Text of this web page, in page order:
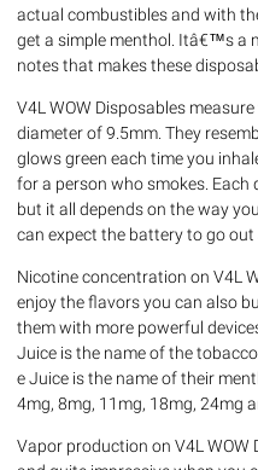
actual combustibles and with
get a simple menthol. Itâ€™s a
notes that makes these
V4L WOW Disposables
diameter of 9.5mm. They
glows green each time you
for a person who smokes.
but it all depends on the way
can expect the battery to go
Nicotine concentration on V4L
enjoy the flavors you can also
them with more powerful
Juice is the name of the
e Juice is the name of their
4mg, 8mg, 11mg, 18mg, 24mg
Vapor production on V4L WOW